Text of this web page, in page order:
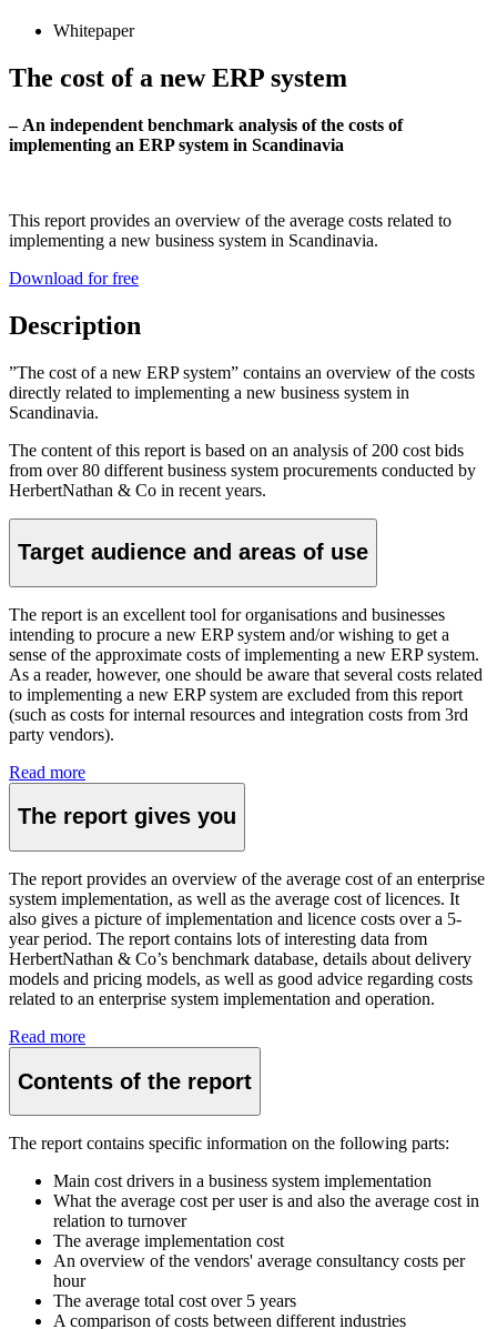
Whitepaper
The cost of a new ERP system
– An independent benchmark analysis of the costs of
implementing an ERP system in Scandinavia
This report provides an overview of the average costs related to
implementing a new business system in Scandinavia.
Download for free
Description
”The cost of a new ERP system” contains an overview of the costs
directly related to implementing a new business system in
Scandinavia.
The content of this report is based on an analysis of 200 cost bids
from over 80 different business system procurements conducted by
HerbertNathan & Co in recent years.
Target audience and areas of use
The report is an excellent tool for organisations and businesses
intending to procure a new ERP system and/or wishing to get a
sense of the approximate costs of implementing a new ERP system.
As a reader, however, one should be aware that several costs related
to implementing a new ERP system are excluded from this report
(such as costs for internal resources and integration costs from 3rd
party vendors).
Read more
The report gives you
The report provides an overview of the average cost of an enterprise
system implementation, as well as the average cost of licences. It
also gives a picture of implementation and licence costs over a 5-
year period. The report contains lots of interesting data from
HerbertNathan & Co’s benchmark database, details about delivery
models and pricing models, as well as good advice regarding costs
related to an enterprise system implementation and operation.
Read more
Contents of the report
The report contains specific information on the following parts:
Main cost drivers in a business system implementation
What the average cost per user is and also the average cost in
relation to turnover
The average implementation cost
An overview of the vendors' average consultancy costs per
hour
The average total cost over 5 years
A comparison of costs between different industries